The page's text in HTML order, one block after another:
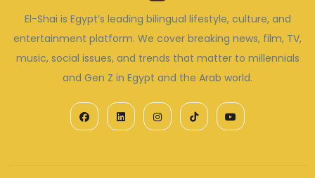
El-Shai is Egypt’s leading bilingual lifestyle, culture, and
entertainment platform. We cover breaking news, film, TV,
music, social issues, and trends that matter to millennials
and Gen Z in Egypt and the Arab world.